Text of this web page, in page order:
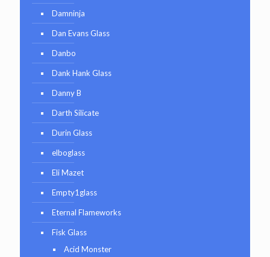
Damninja
Dan Evans Glass
Danbo
Dank Hank Glass
Danny B
Darth Silicate
Durin Glass
elboglass
Eli Mazet
Empty1glass
Eternal Flameworks
Fisk Glass
Acid Monster